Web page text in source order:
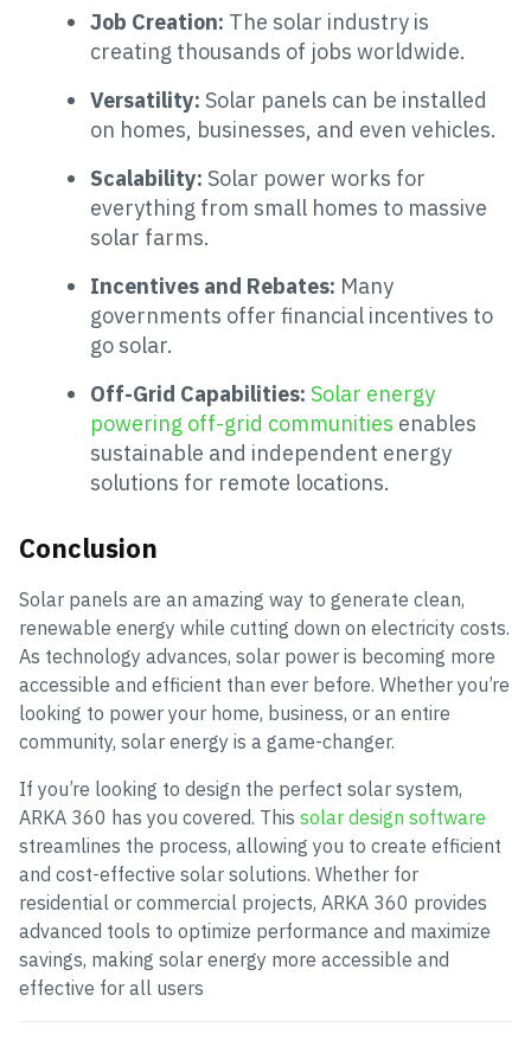
Job Creation: The solar industry is
creating thousands of jobs worldwide.
Versatility: Solar panels can be installed
on homes, businesses, and even vehicles.
Scalability: Solar power works for
everything from small homes to massive
solar farms.
Incentives and Rebates: Many
governments offer financial incentives to
go solar.
Off-Grid Capabilities: Solar energy
powering off-grid communities enables
sustainable and independent energy
solutions for remote locations.
Conclusion
Solar panels are an amazing way to generate clean,
renewable energy while cutting down on electricity costs.
As technology advances, solar power is becoming more
accessible and efficient than ever before. Whether you’re
looking to power your home, business, or an entire
community, solar energy is a game-changer.
If you’re looking to design the perfect solar system,
ARKA 360 has you covered. This solar design software
streamlines the process, allowing you to create efficient
and cost-effective solar solutions. Whether for
residential or commercial projects, ARKA 360 provides
advanced tools to optimize performance and maximize
savings, making solar energy more accessible and
effective for all users